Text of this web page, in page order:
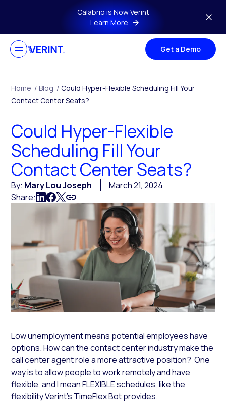
Skip to main contentCalabrio is Now Verint
Learn More
Get a Demo
Home / Blog / Could Hyper-Flexible Scheduling Fill Your
Contact Center Seats?
Could Hyper-Flexible
Scheduling Fill Your
Contact Center Seats?
By: Mary Lou Joseph
March 21, 2024
Share:
Low unemployment means potential employees have
options. How can the contact center industry make the
call center agent role a more attractive position? One
way is to allow people to work remotely and have
flexible, and I mean FLEXIBLE schedules, like the
flexibilityVerint’s TimeFlex Botprovides.